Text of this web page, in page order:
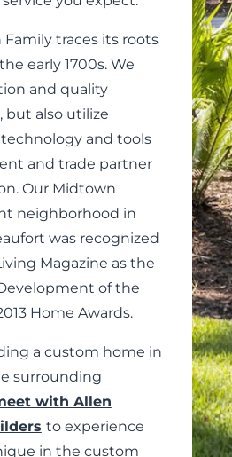
Family traces its roots
early 1700s. We
and quality
but also utilize
and tools
and trade partner
Our Midtown
neighborhood in
was recognized
Magazine as the
of the
Home Awards.
a custom home in
surrounding
with Allen
to experience
in the custom